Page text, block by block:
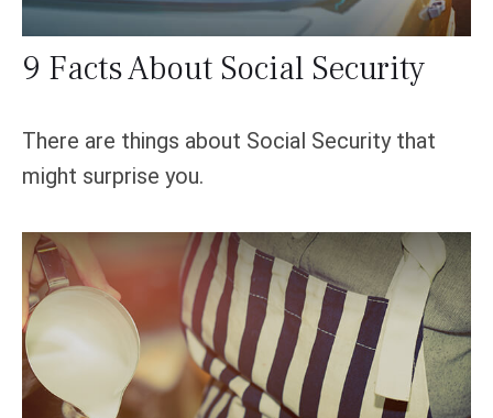
9 Facts About Social Security
There are things about Social Security that
might surprise you.